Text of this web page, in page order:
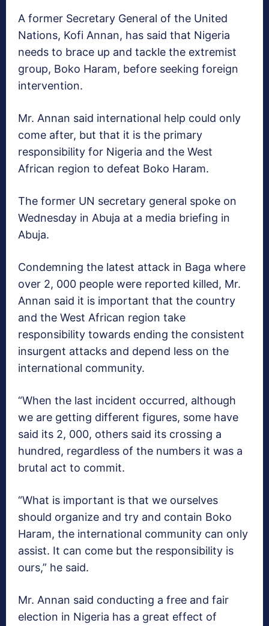
A former Secretary General of the United
Nations, Kofi Annan, has said that Nigeria
needs to brace up and tackle the extremist
group, Boko Haram, before seeking foreign
intervention.
Mr. Annan said international help could only
come after, but that it is the primary
responsibility for Nigeria and the West
African region to defeat Boko Haram.
The former UN secretary general spoke on
Wednesday in Abuja at a media briefing in
Abuja.
Condemning the latest attack in Baga where
over 2, 000 people were reported killed, Mr.
Annan said it is important that the country
and the West African region take
responsibility towards ending the consistent
insurgent attacks and depend less on the
international community.
“When the last incident occurred, although
we are getting different figures, some have
said its 2, 000, others said its crossing a
hundred, regardless of the numbers it was a
brutal act to commit.
“What is important is that we ourselves
should organize and try and contain Boko
Haram, the international community can only
assist. It can come but the responsibility is
ours,” he said.
Mr. Annan said conducting a free and fair
election in Nigeria has a great effect of